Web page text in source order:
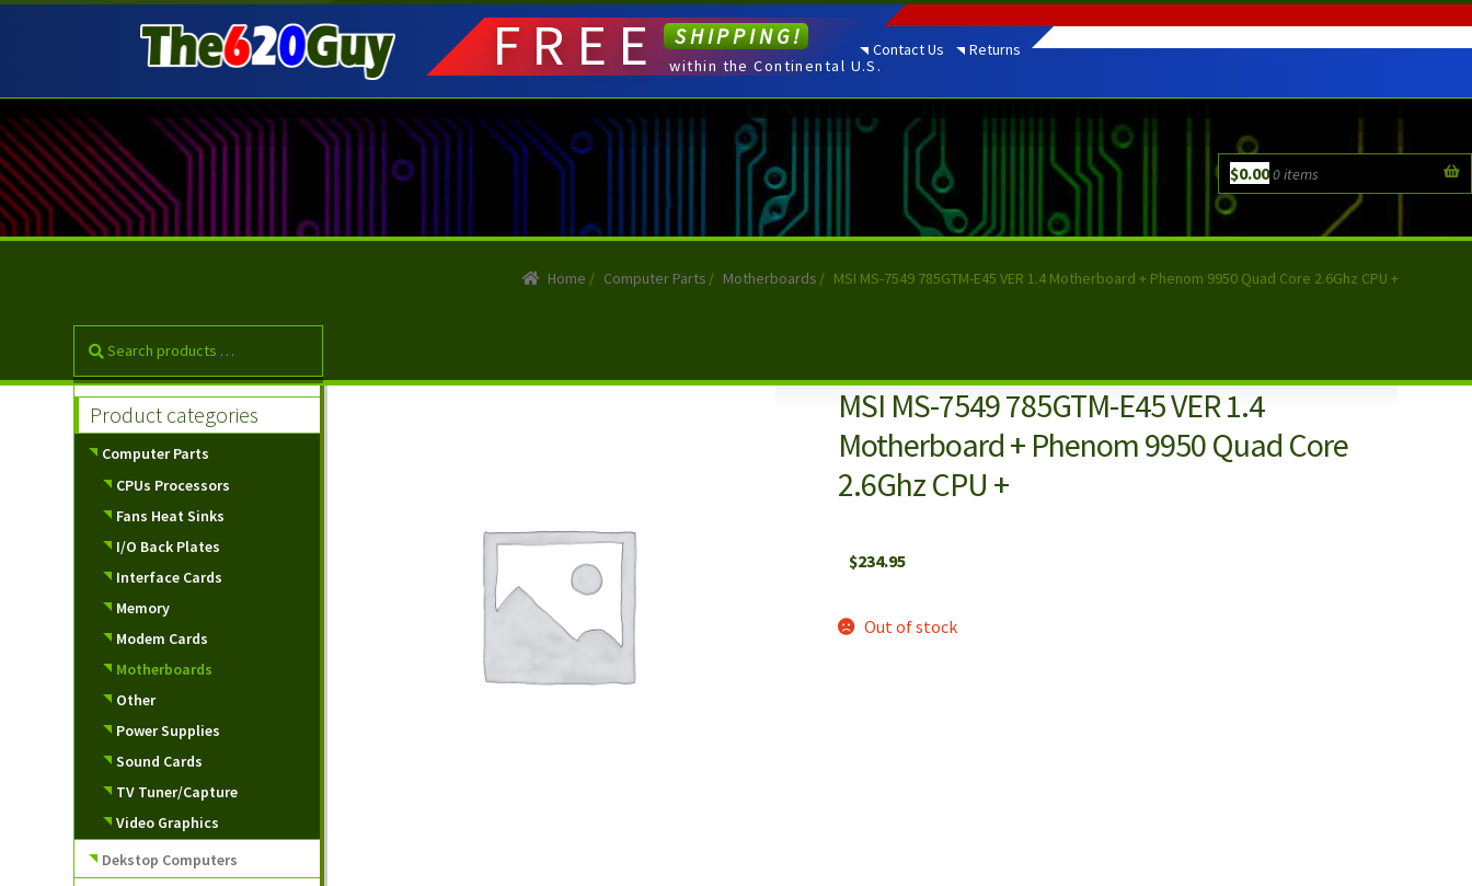
to
navigation
to
content
Contact Us Returns
$0.000 items
FREE SHIPPING!
within the Continental U.S.
Home / Computer Parts / Motherboards / MSI MS-7549 785GTM-E45 VER 1.4 Motherboard + Phenom 9950 Quad Core 2.6Ghz CPU +
MSI MS-7549 785GTM-E45 VER 1.4
Motherboard + Phenom 9950 Quad Core
2.6Ghz CPU +
$234.95
Out of stock
Product categories
Computer Parts
CPUs Processors
Fans Heat Sinks
I/O Back Plates
Interface Cards
Memory
Modem Cards
Motherboards
Other
Power Supplies
Sound Cards
TV Tuner/Capture
Video Graphics
Dekstop Computers